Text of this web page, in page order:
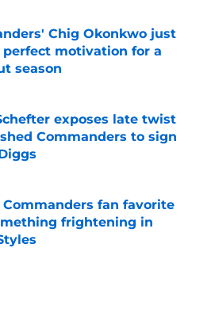
Chig Okonkwo just
motivation for a
season
on Invalid Date
exposes late twist
Commanders to sign
Commanders fan favorite
frightening in
on Invalid Date